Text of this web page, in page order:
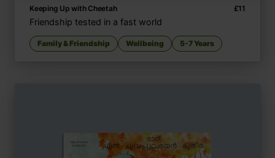
Keeping Up with Cheetah £11
Friendship tested in a fast world
Family & Friendship Wellbeing 5-7 Years